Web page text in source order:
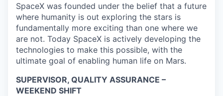
SpaceX was founded under the belief that a future
where humanity is out exploring the stars is
fundamentally more exciting than one where we
are not. Today SpaceX is actively developing the
technologies to make this possible, with the
ultimate goal of enabling human life on Mars.
SUPERVISOR, QUALITY ASSURANCE –
WEEKEND SHIFT